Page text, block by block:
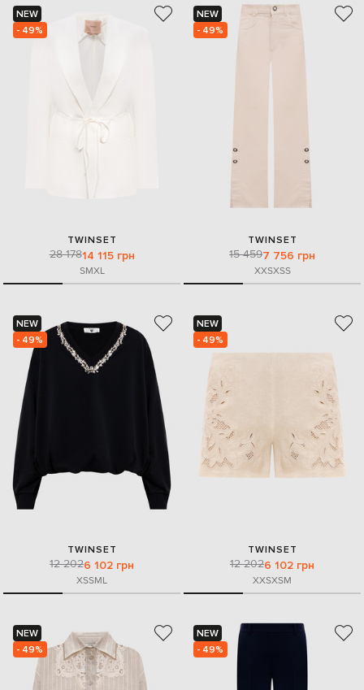
NEW
- 49%
TWINSET
28 17814 115 грн
SMXL
NEW
- 49%
TWINSET
15 4597 756 грн
XXSXSS
NEW
- 49%
TWINSET
12 2026 102 грн
XSSML
NEW
- 49%
TWINSET
12 2026 102 грн
XXSXSM
NEW
- 49%
NEW
- 49%